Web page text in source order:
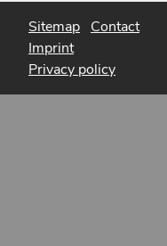
Sitemap Contact
Imprint
Privacy policy